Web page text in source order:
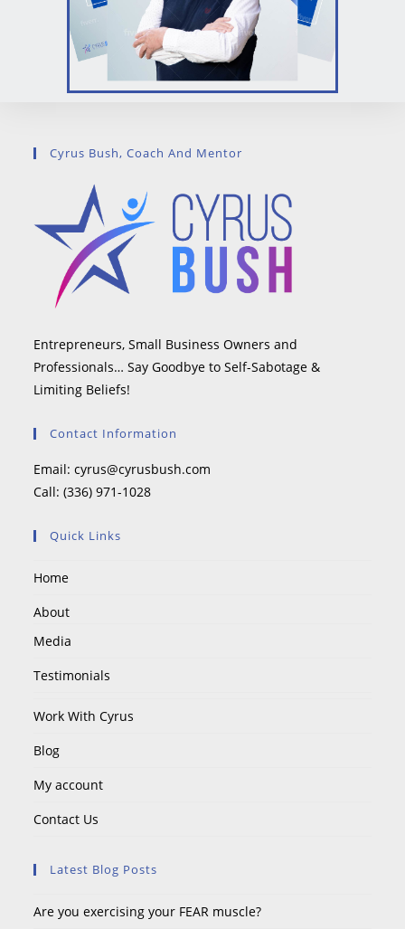
Cyrus Bush, Coach And Mentor
Entrepreneurs, Small Business Owners and
Professionals… Say Goodbye to Self-Sabotage &
Limiting Beliefs!
Contact Information
Email:cyrus@cyrusbush.com
Call:(336) 971-1028
Quick Links
Home
About
Media
Testimonials
Work With Cyrus
Blog
My account
Contact Us
Latest Blog Posts
Are you exercising your FEAR muscle?